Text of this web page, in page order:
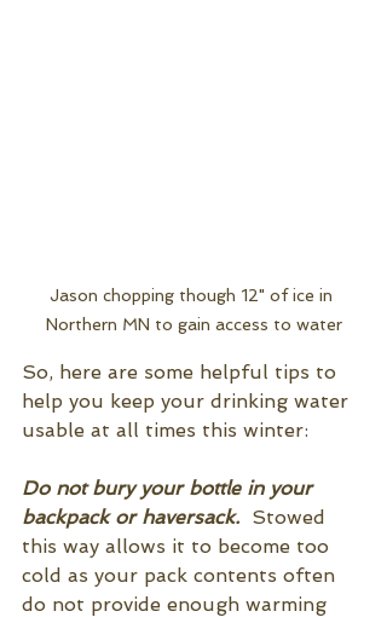
Jason chopping though 12" of ice in
Northern MN to gain access to water
So, here are some helpful tips to
help you keep your drinking water
usable at all times this winter:
Do not bury your bottle in your
backpack or haversack.
  Stowed
this way allows it to become too
cold as your pack contents often
do not provide enough warming